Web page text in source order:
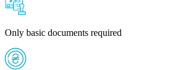
Only basic documents required